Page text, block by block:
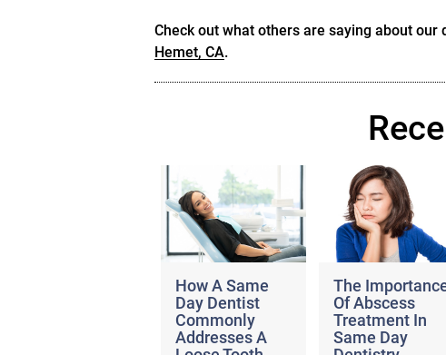
Check out what others are saying about our
Hemet, CA.
How A Same
Day Dentist
Commonly
Addresses A
The
Of Abscess
Treatment In
Same Day